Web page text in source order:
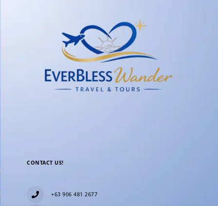
CONTACT US!
+63 906 481 2677